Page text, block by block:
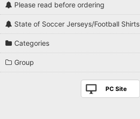
Please read before ordering
State of Soccer Jerseys/Football Shirts
Categories
Group
PC Site